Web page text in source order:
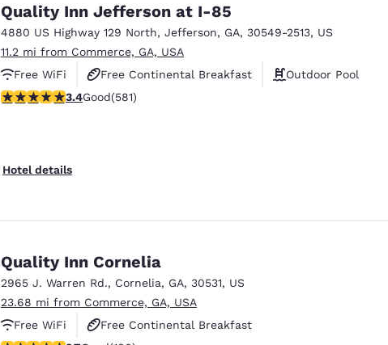
Quality Inn Jefferson at I-85
4880 US Highway 129 North, Jefferson, GA, 30549-2513, US
11.2 mi from Commerce, GA, USA
Free WiFi
Free Continental Breakfast
Outdoor Pool
3.42 stars rating. Good. 581 reviews
3.4Good(581)
Hotel details
Quality Inn Cornelia
2965 J. Warren Rd., Cornelia, GA, 30531, US
23.68 mi from Commerce, GA, USA
Free WiFi
Free Continental Breakfast